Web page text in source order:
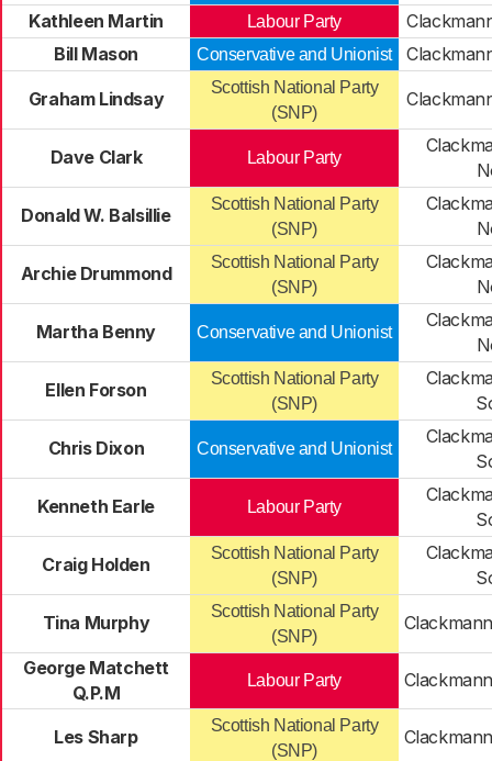
Kathleen Martin
Labour Party
Bill Mason
Conservative and Unionist
Graham Lindsay
Scottish National Party
(SNP)
Dave Clark Labour Party
Donald W. Balsillie
Scottish National Party
(SNP)
Archie Drummond
Scottish National Party
(SNP)
Martha Benny Conservative and Unionist
Ellen Forson
Scottish National Party
(SNP)
Chris Dixon Conservative and Unionist
Kenneth Earle Labour Party
Craig Holden
Scottish National Party
(SNP)
Tina Murphy
Scottish National Party
(SNP)
George Matchett
Q.P.M
Labour Party
Les Sharp
Scottish National Party
(SNP)